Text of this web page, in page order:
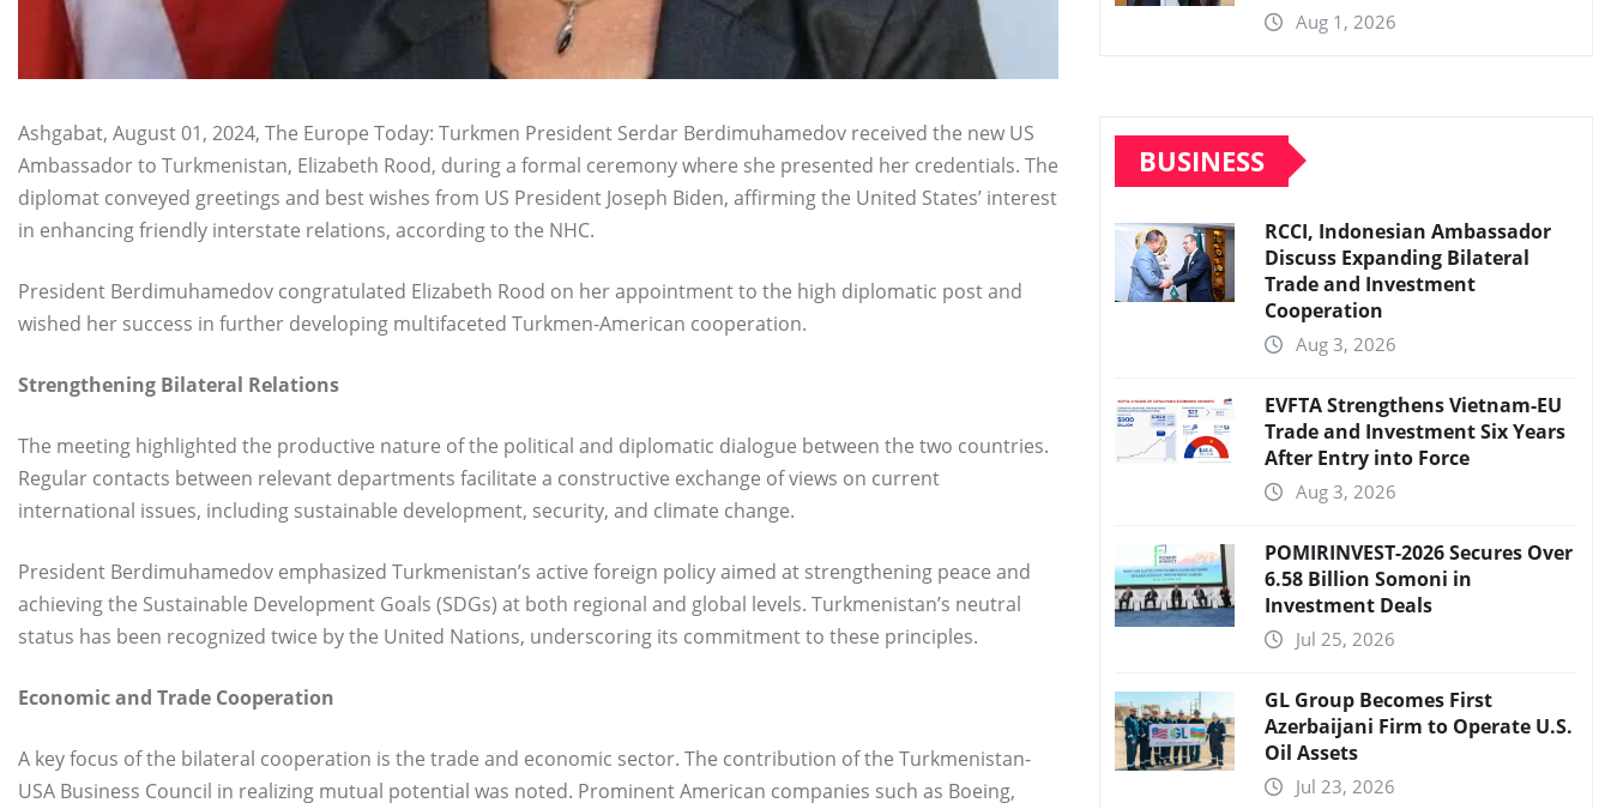
Ashgabat, August 01, 2024, The Europe Today: Turkmen President Serdar Berdimuhamedov received the new US
Ambassador to Turkmenistan, Elizabeth Rood, during a formal ceremony where she presented her credentials. The
diplomat conveyed greetings and best wishes from US President Joseph Biden, affirming the United States’ interest
in enhancing friendly interstate relations, according to the NHC.
President Berdimuhamedov congratulated Elizabeth Rood on her appointment to the high diplomatic post and
wished her success in further developing multifaceted Turkmen-American cooperation.
Strengthening Bilateral Relations
The meeting highlighted the productive nature of the political and diplomatic dialogue between the two countries.
Regular contacts between relevant departments facilitate a constructive exchange of views on current
international issues, including sustainable development, security, and climate change.
President Berdimuhamedov emphasized Turkmenistan’s active foreign policy aimed at strengthening peace and
achieving the Sustainable Development Goals (SDGs) at both regional and global levels. Turkmenistan’s neutral
status has been recognized twice by the United Nations, underscoring its commitment to these principles.
Economic and Trade Cooperation
A key focus of the bilateral cooperation is the trade and economic sector. The contribution of the Turkmenistan-
USA Business Council in realizing mutual potential was noted. Prominent American companies such as Boeing,
Aug 1, 2026
BUSINESS
RCCI, Indonesian Ambassador
Discuss Expanding Bilateral
Trade and Investment
Cooperation
Aug 3, 2026
EVFTA Strengthens Vietnam-EU
Trade and Investment Six Years
After Entry into Force
Aug 3, 2026
POMIRINVEST-2026 Secures Over
6.58 Billion Somoni in
Investment Deals
Jul 25, 2026
GL Group Becomes First
Azerbaijani Firm to Operate U.S.
Oil Assets
Jul 23, 2026